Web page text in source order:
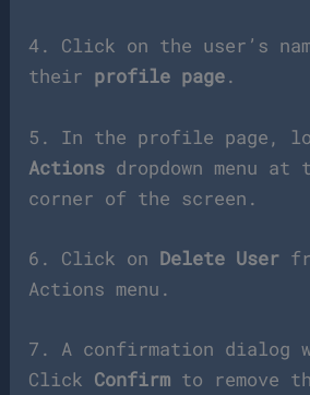
4. Click on the user’s
their profile page.
5. In the profile page,
Actions dropdown menu
corner of the screen.
6. Click on Delete User
Actions menu.
7. A confirmation dialog
Click Confirm to remove